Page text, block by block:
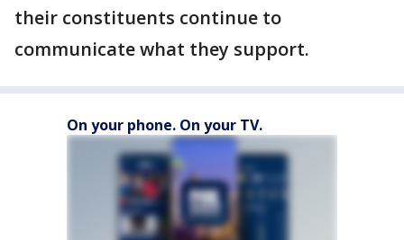
their constituents continue to
communicate what they support.
On your phone. On your TV.